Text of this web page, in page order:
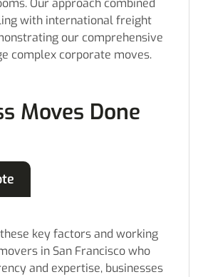
Our approach combined
with international freight
our comprehensive
complex corporate moves.
Moves Done
key factors and working
in San Francisco who
and expertise, businesses